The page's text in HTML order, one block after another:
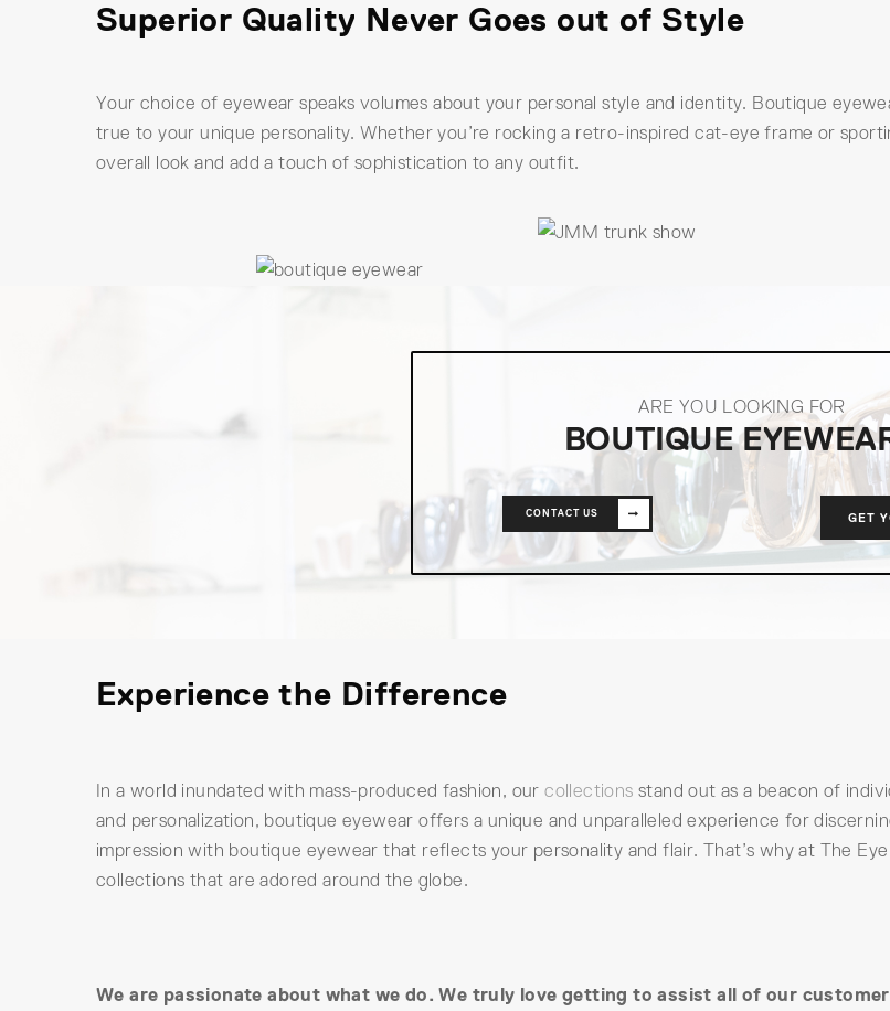
Superior Quality Never Goes out of Style
Your choice of eyewear speaks volumes about your personal style and identity. Boutique
true to your unique personality. Whether you’re rocking a retro-inspired cat-eye frame or
overall look and add a touch of sophistication to any outfit.
ARE YOU LOOKING FOR
BOUTIQUE
CONTACT US GET
Experience the Difference
In a world inundated with mass-produced fashion, ourcollections stand out as a beacon of
and personalization, boutique eyewear offers a unique and unparalleled experience for
impression with boutique eyewear that reflects your personality and flair. That’s why at The
collections that are adored around the globe.
We are passionate about what we do. We truly love getting to assist all of our